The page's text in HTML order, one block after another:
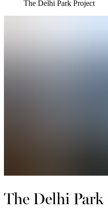
The Delhi Park Project
The Delhi